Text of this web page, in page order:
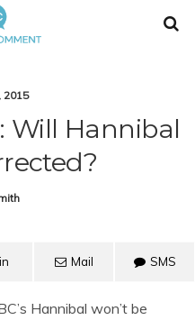
2015
Will Hannibal
Mail SMS
Hannibal won’t be